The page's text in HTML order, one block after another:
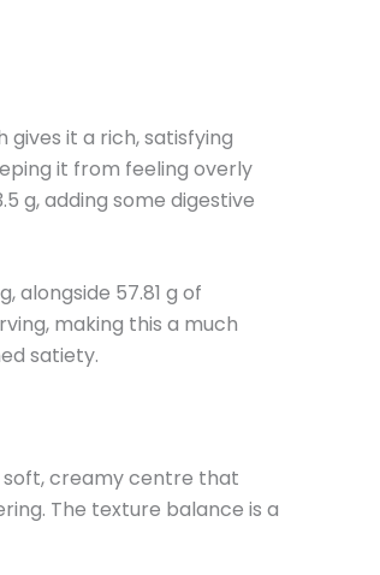
it a rich, satisfying
it from feeling overly
g, adding some digestive
alongside 57.81 g of
making this a much
satiety.
soft, creamy centre that
The texture balance is a